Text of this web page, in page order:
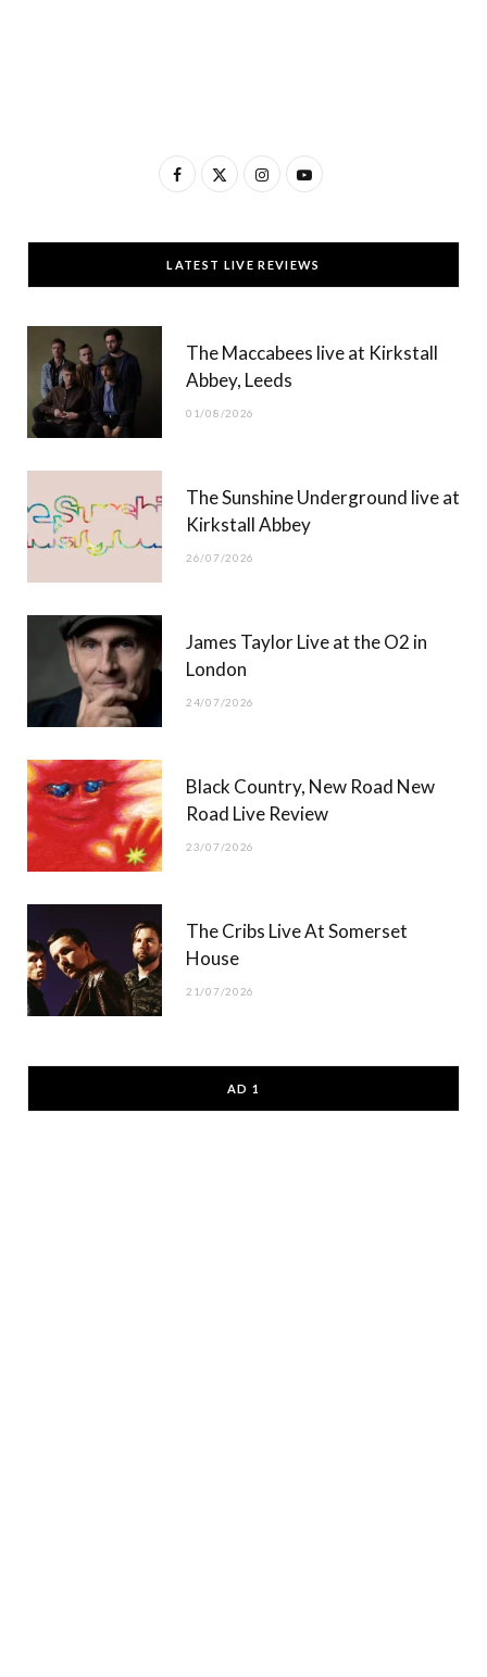
F
c
e
T
w
t
t
)
I
s
t
g
Y
u
T
b
LATEST LIVE REVIEWS
The Maccabees live at Kirkstall
Abbey, Leeds
01/08/2026
The Sunshine Underground live at
Kirkstall Abbey
26/07/2026
James Taylor Live at the O2 in
London
24/07/2026
Black Country, New Road New
Road Live Review
23/07/2026
The Cribs Live At Somerset
House
21/07/2026
AD 1